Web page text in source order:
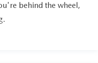
behind the wheel,